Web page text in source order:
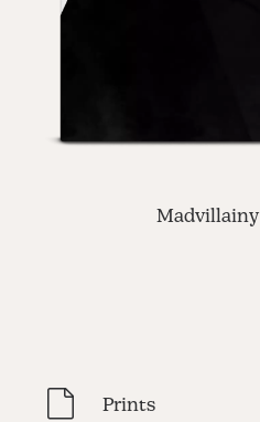
Madvillainy
Prints